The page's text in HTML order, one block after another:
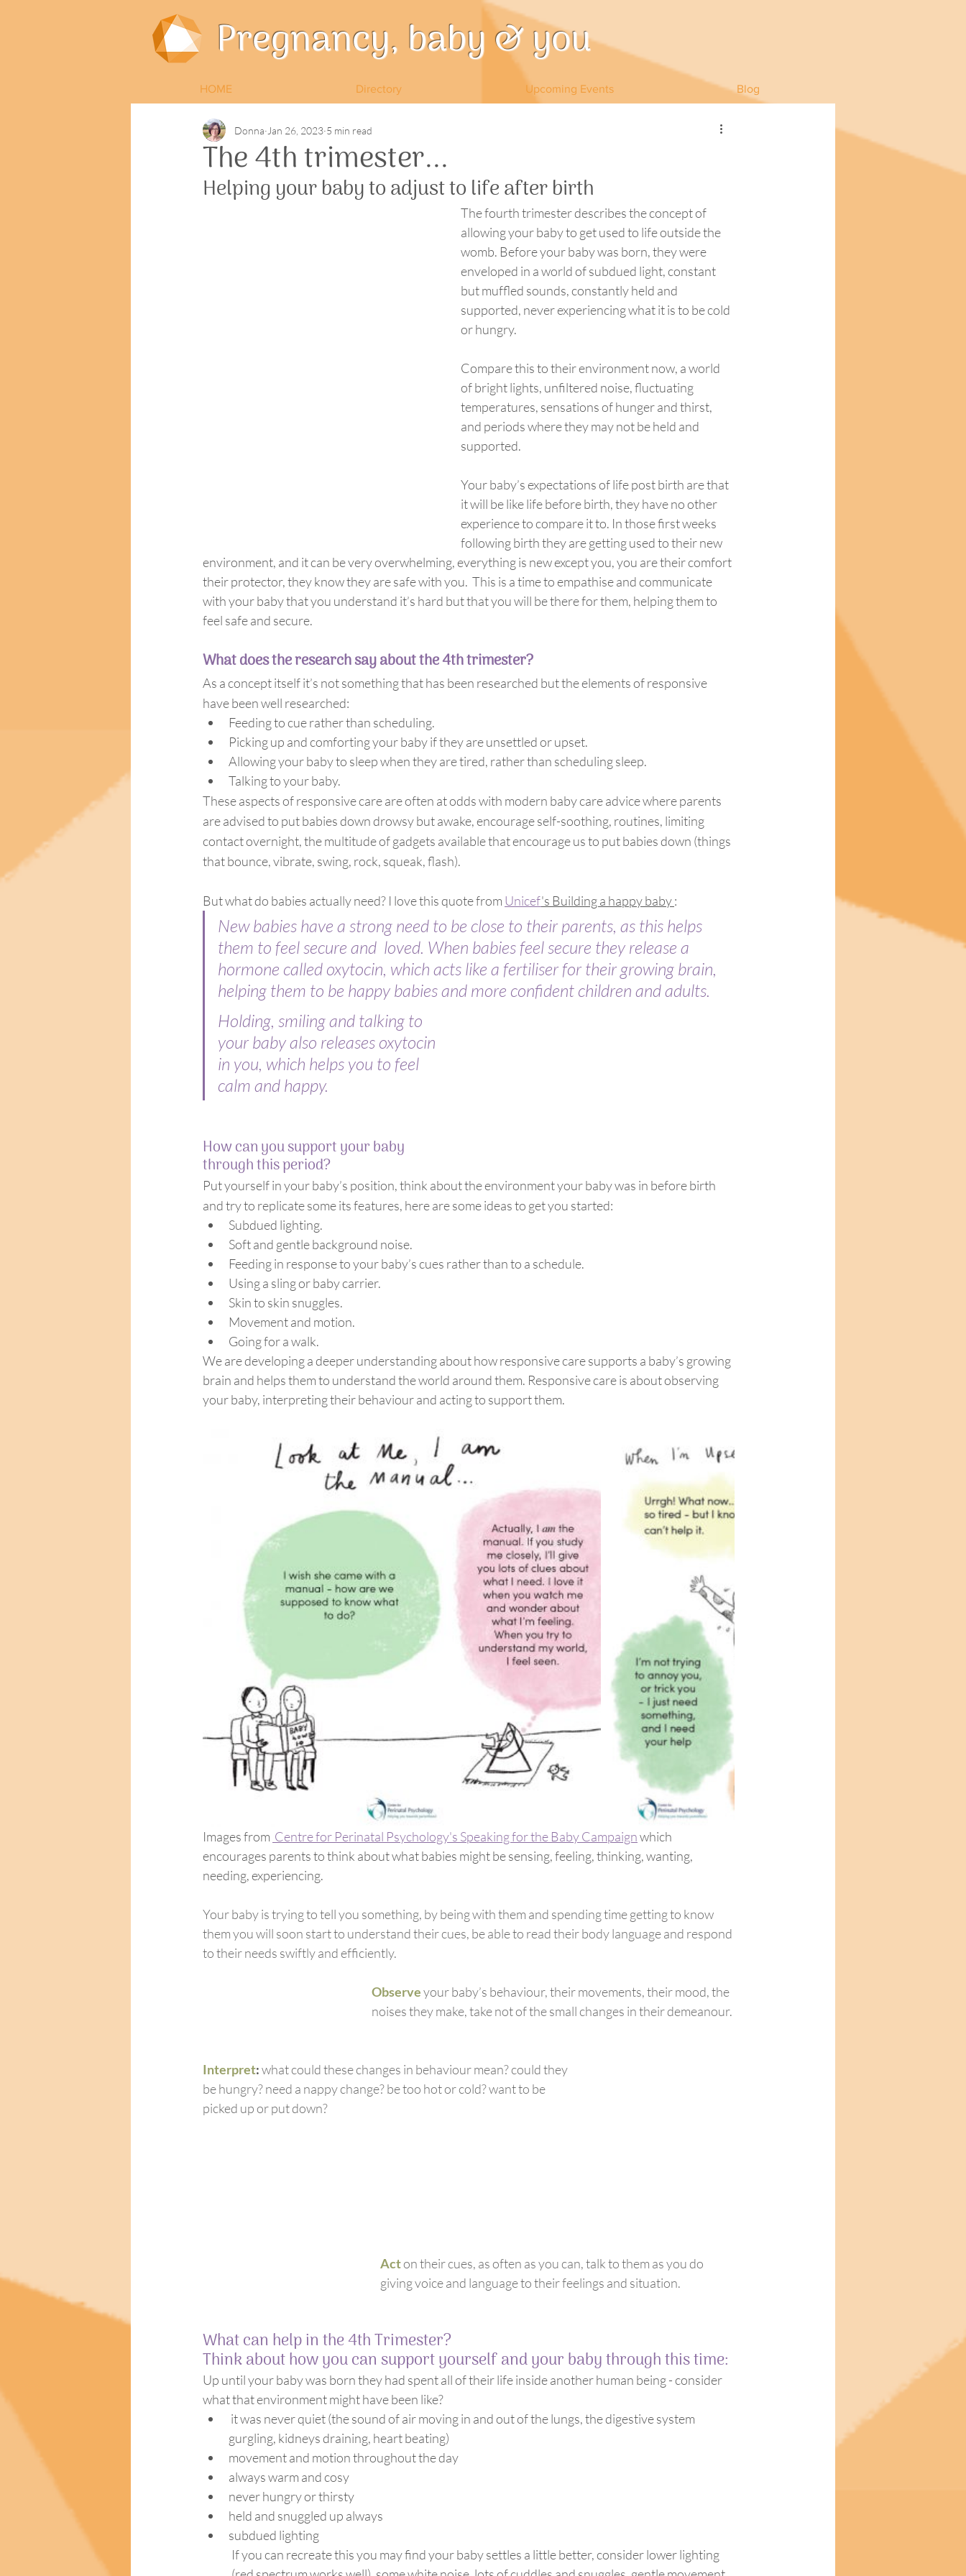
Pregnancy, baby & you
HOME Directory Upcoming Events Blog
The 4th trimester...
Donna Jan 26, 2023 5 min read
Helping your baby to adjust to life after birth
The fourth trimester describes the concept of
allowing your baby to get used to life outside the
womb. Before your baby was born, they were
enveloped in a world of subdued light, constant
but muffled sounds, constantly held and
supported, never experiencing what it is to be cold
or hungry.
Compare this to their environment now, a world
of bright lights, unfiltered noise, fluctuating
temperatures, sensations of hunger and thirst,
and periods where they may not be held and
supported.
Your baby’s expectations of life post birth are that
it will be like life before birth, they have no other
experience to compare it to. In those first weeks
following birth they are getting used to their new
environment, and it can be very overwhelming, everything is new except you, you are their comfort
their protector, they know they are safe with you.  This is a time to empathise and communicate
with your baby that you understand it’s hard but that you will be there for them, helping them to
feel safe and secure.
What does the research say about the 4th trimester?
As a concept itself it’s not something that has been researched but the elements of responsive
have been well researched:
Feeding to cue rather than scheduling.
Picking up and comforting your baby if they are unsettled or upset.
Allowing your baby to sleep when they are tired, rather than scheduling sleep.
Talking to your baby.
These aspects of responsive care are often at odds with modern baby care advice where parents
are advised to put babies down drowsy but awake, encourage self-soothing, routines, limiting
contact overnight, the multitude of gadgets available that encourage us to put babies down (things
that bounce, vibrate, swing, rock, squeak, flash).
But what do babies actually need? I love this quote from Unicef's Building a happy baby :
New babies have a strong need to be close to their parents, as this helps
them to feel secure and  loved. When babies feel secure they release a
hormone called oxytocin, which acts like a fertiliser for their growing brain,
helping them to be happy babies and more confident children and adults.
Holding, smiling and talking to
your baby also releases oxytocin
in you, which helps you to feel
calm and happy.
How can you support your baby
through this period?
Put yourself in your baby’s position, think about the environment your baby was in before birth
and try to replicate some its features, here are some ideas to get you started:
Subdued lighting.
Soft and gentle background noise.
Feeding in response to your baby’s cues rather than to a schedule.
Using a sling or baby carrier.
Skin to skin snuggles.
Movement and motion.
Going for a walk.
We are developing a deeper understanding about how responsive care supports a baby’s growing
brain and helps them to understand the world around them. Responsive care is about observing
your baby, interpreting their behaviour and acting to support them.
Images from Centre for Perinatal Psychology's Speaking for the Baby Campaign which
encourages parents to think about what babies might be sensing, feeling, thinking, wanting,
needing, experiencing.
Your baby is trying to tell you something, by being with them and spending time getting to know
them you will soon start to understand their cues, be able to read their body language and respond
to their needs swiftly and efficiently.
Observeyour baby’s behaviour, their movements, their mood, the
noises they make, take not of the small changes in their demeanour.
Interpret: what could these changes in behaviour mean? could they
be hungry? need a nappy change? be too hot or cold? want to be
picked up or put down?
Act on their cues, as often as you can, talk to them as you do
giving voice and language to their feelings and situation.
What can help in the 4th Trimester?
Think about how you can support yourself and your baby through this time:
Up until your baby was born they had spent all of their life inside another human being - consider
what that environment might have been like?
gurgling, kidneys draining, heart beating)
movement and motion throughout the day
always warm and cosy
never hungry or thirsty
held and snuggled up always
subdued lighting
If you can recreate this you may find your baby settles a little better, consider lower lighting